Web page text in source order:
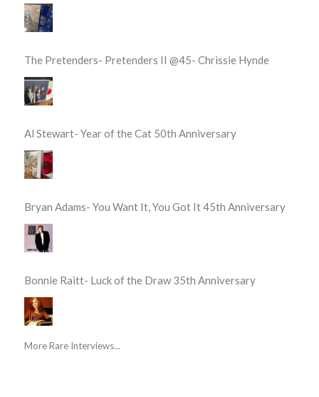
The Pretenders- Pretenders II @45- Chrissie Hynde
Al Stewart- Year of the Cat 50th Anniversary
Bryan Adams- You Want It, You Got It 45th Anniversary
Bonnie Raitt- Luck of the Draw 35th Anniversary
More Rare Interviews...